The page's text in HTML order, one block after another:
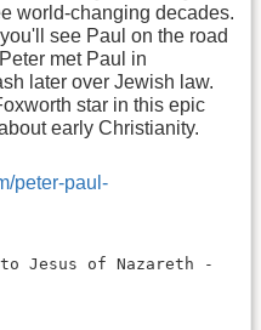
world-changing decades.
see Paul on the road
met Paul in
later over Jewish law.
star in this epic
early Christianity.
peter-paul-
Jesus of Nazareth -